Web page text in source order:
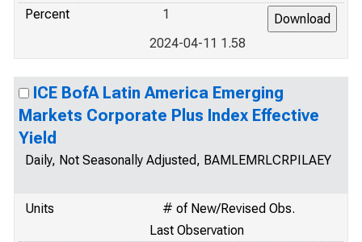
Percent
1
2024-04-11 1.58
ICE BofA Latin America Emerging
Markets Corporate Plus Index Effective
Yield
Daily, Not Seasonally Adjusted, BAMLEMRLCRPILAEY
Units
# of New/Revised Obs.
Last Observation